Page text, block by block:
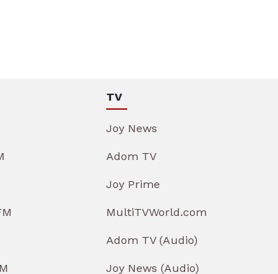
TV
Joy News
Adom TV
Joy Prime
MultiTVWorld.com
Adom TV (Audio)
Joy News (Audio)